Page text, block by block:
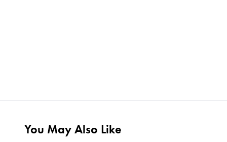
You May Also Like